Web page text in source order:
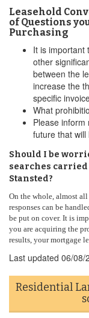
Leasehold
of Questions
Purchasing
It is important
other
between the
increase the
specific
What
Please
future that will
Should I be
searches
Stansted?
On the whole, almost
responses can be
be put on cover. It is
you are acquiring the
results, your mortgage
Last updated 06/08/
Residential